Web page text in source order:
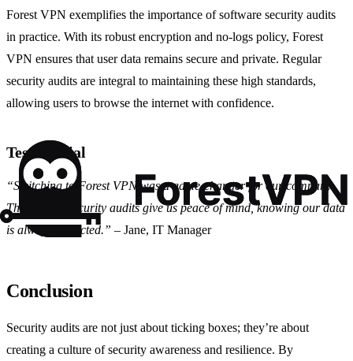
Forest VPN exemplifies the importance of software security audits
in practice. With its robust encryption and no-logs policy, Forest
VPN ensures that user data remains secure and private. Regular
security audits are integral to maintaining these high standards,
allowing users to browse the internet with confidence.
Testimonial
“Switching to Forest VPN was a game-changer for our company.
The regular security audits give us peace of mind, knowing our data
is always protected.” – Jane, IT Manager
Conclusion
Security audits are not just about ticking boxes; they’re about
creating a culture of security awareness and resilience. By